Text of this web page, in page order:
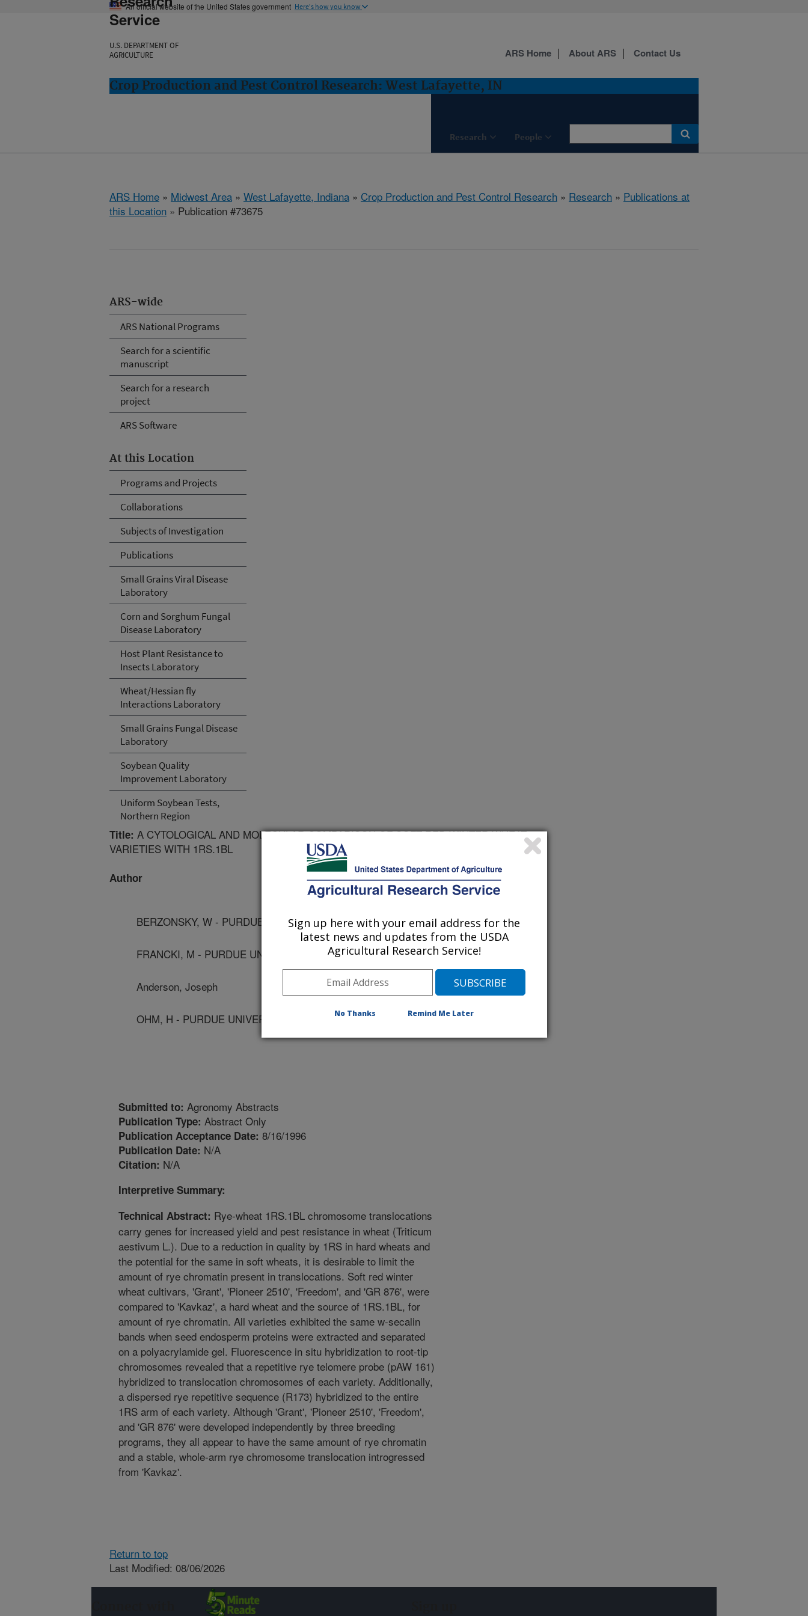
An official website of the United States government Here's how you know
Service
U.S. DEPARTMENT OF
AGRICULTURE
Crop Production and Pest Control Research: West Lafayette, IN
Research People
ARS Home About ARS Contact Us
ARS Home » Midwest Area » West Lafayette, Indiana » Crop Production and Pest Control Research » Research » Publications at
this Location » Publication #73675
ARS-wide
ARS National Programs
Search for a scientific
manuscript
Search for a research
project
ARS Software
At this Location
Programs and Projects
Collaborations
Subjects of Investigation
Publications
Small Grains Viral Disease
Laboratory
Corn and Sorghum Fungal
Disease Laboratory
Host Plant Resistance to
Insects Laboratory
Wheat/Hessian fly
Interactions Laboratory
Small Grains Fungal Disease
Laboratory
Soybean Quality
Improvement Laboratory
Uniform Soybean Tests,
Northern Region
Title: A CYTOLOGICAL AND MOLECULAR COMPARISON OF SOFT RED WINTER WHEAT
VARIETIES WITH 1RS.1BL
Author
BERZONSKY, W - PURDUE UNIVERSITY
FRANCKI, M - PURDUE UNIVERSITY
Anderson, Joseph
OHM, H - PURDUE UNIVERSITY
Submitted to: Agronomy Abstracts
Publication Type: Abstract Only
Publication Acceptance Date: 8/16/1996
Publication Date: N/A
Citation: N/A
Interpretive Summary:
Technical Abstract: Rye-wheat 1RS.1BL chromosome translocations
carry genes for increased yield and pest resistance in wheat (Triticum
aestivum L.). Due to a reduction in quality by 1RS in hard wheats and
the potential for the same in soft wheats, it is desirable to limit the
amount of rye chromatin present in translocations. Soft red winter
wheat cultivars, 'Grant', 'Pioneer 2510', 'Freedom', and 'GR 876', were
compared to 'Kavkaz', a hard wheat and the source of 1RS.1BL, for
amount of rye chromatin. All varieties exhibited the same w-secalin
bands when seed endosperm proteins were extracted and separated
on a polyacrylamide gel. Fluorescence in situ hybridization to root-tip
chromosomes revealed that a repetitive rye telomere probe (pAW 161)
hybridized to translocation chromosomes of each variety. Additionally,
a dispersed rye repetitive sequence (R173) hybridized to the entire
1RS arm of each variety. Although 'Grant', 'Pioneer 2510', 'Freedom',
and 'GR 876' were developed independently by three breeding
programs, they all appear to have the same amount of rye chromatin
and a stable, whole-arm rye chromosome translocation introgressed
from 'Kavkaz'.
Return to top
Last Modified: 08/06/2026
Sign up here with your email address for the
latest news and updates from the USDA
Agricultural Research Service!
No Thanks Remind Me Later